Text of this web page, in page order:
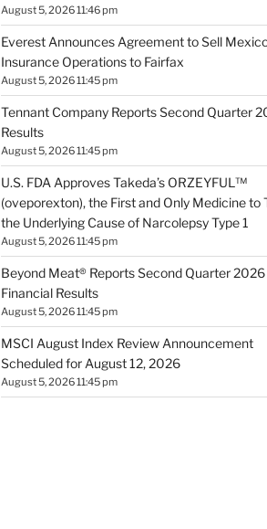
August 5, 2026 11:46 pm
Everest Announces Agreement to Sell
Insurance Operations to Fairfax
August 5, 2026 11:45 pm
Tennant Company Reports Second Quarter
Results
August 5, 2026 11:45 pm
U.S. FDA Approves Takeda’s ORZEYFUL™
(oveporexton), the First and Only Medicine to
the Underlying Cause of Narcolepsy Type 1
August 5, 2026 11:45 pm
Beyond Meat® Reports Second Quarter 2026
Financial Results
August 5, 2026 11:45 pm
MSCI August Index Review Announcement
Scheduled for August 12, 2026
August 5, 2026 11:45 pm